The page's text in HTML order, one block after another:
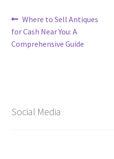
Post
navigation
Previous
post:
Where to Sell Antiques
for Cash Near You: A
Comprehensive Guide
Social Media